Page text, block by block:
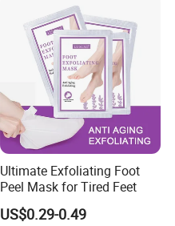
Ultimate Exfoliating Foot
Peel Mask for Tired Feet
US$0.29-0.49